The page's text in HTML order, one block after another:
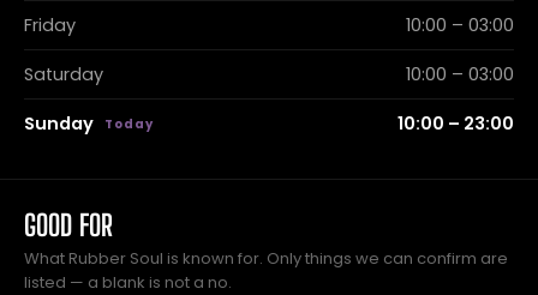
Friday 10:00 – 03:00
Saturday 10:00 – 03:00
Sunday 10:00 – 23:00
GOOD FOR
What Rubber Soul is known for. Only things we can confirm are
listed — a blank is not a no.